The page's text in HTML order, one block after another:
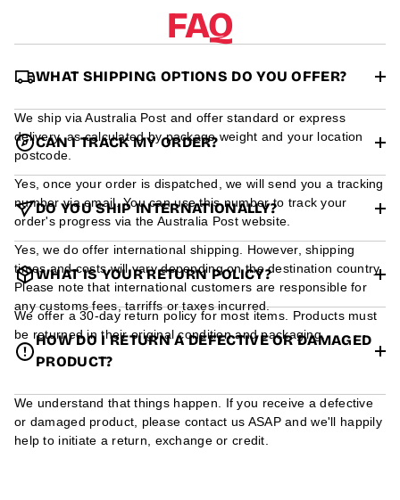
FAQ
WHAT SHIPPING OPTIONS DO YOU OFFER?
We ship via Australia Post and offer standard or express
delivery, as calculated by package weight and your location
postcode.
CAN I TRACK MY ORDER?
Yes, once your order is dispatched, we will send you a tracking
number via email. You can use this number to track your
order's progress via the Australia Post website.
DO YOU SHIP INTERNATIONALLY?
Yes, we do offer international shipping. However, shipping
times and costs will vary depending on the destination country.
Please note that international customers are responsible for
any customs fees, tarriffs or taxes incurred.
WHAT IS YOUR RETURN POLICY?
We offer a 30-day return policy for most items. Products must
be returned in their original condition and packaging.
HOW DO I RETURN A DEFECTIVE OR DAMAGED
PRODUCT?
We understand that things happen. If you receive a defective
or damaged product, please contact us ASAP and we'll happily
help to initiate a return, exchange or credit.